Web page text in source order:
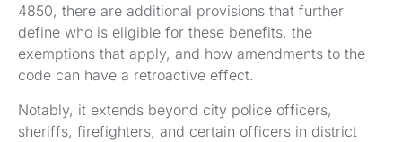
4850, there are additional provisions that further
define who is eligible for these benefits, the
exemptions that apply, and how amendments to the
code can have a retroactive effect.
Notably, it extends beyond city police officers,
sheriffs, firefighters, and certain officers in district